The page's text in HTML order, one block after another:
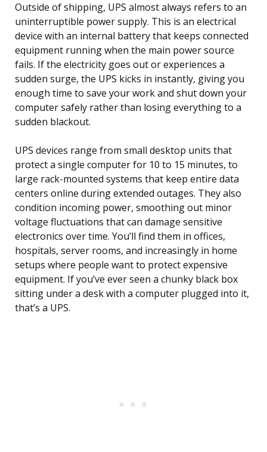
Outside of shipping, UPS almost always refers to an
uninterruptible power supply. This is an electrical
device with an internal battery that keeps connected
equipment running when the main power source
fails. If the electricity goes out or experiences a
sudden surge, the UPS kicks in instantly, giving you
enough time to save your work and shut down your
computer safely rather than losing everything to a
sudden blackout.
UPS devices range from small desktop units that
protect a single computer for 10 to 15 minutes, to
large rack-mounted systems that keep entire data
centers online during extended outages. They also
condition incoming power, smoothing out minor
voltage fluctuations that can damage sensitive
electronics over time. You’ll find them in offices,
hospitals, server rooms, and increasingly in home
setups where people want to protect expensive
equipment. If you’ve ever seen a chunky black box
sitting under a desk with a computer plugged into it,
that’s a UPS.